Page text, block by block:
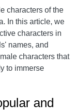
IN FUTURE
characters of the
In this article, we
characters in
names, and
characters that
to immerse
and